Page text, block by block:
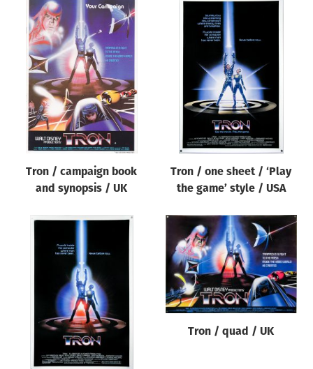
Tron / campaign book
and synopsis / UK
Tron / one sheet / ‘Play
the game’ style / USA
Tron / quad / UK